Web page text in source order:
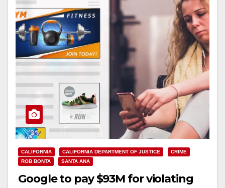
CALIFORNIA CALIFORNIA DEPARTMENT OF JUSTICE
CRIME
ROB BONTA
SANTA ANA
Google to pay $93M for violating